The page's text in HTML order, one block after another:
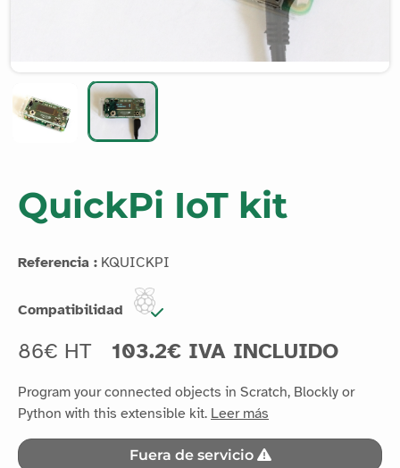
QuickPi IoT kit
Referencia :
Compatibilidad
86€ HT 103.2€ IVA INCLUIDO
Program your connected objects in Scratch, Blockly or
Python with this extensible kit.
Fuera de servicio